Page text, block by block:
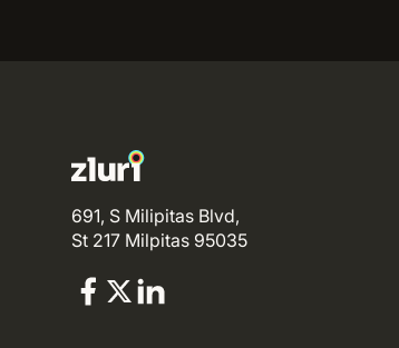
691, S Milipitas Blvd,
St 217 Milpitas 95035